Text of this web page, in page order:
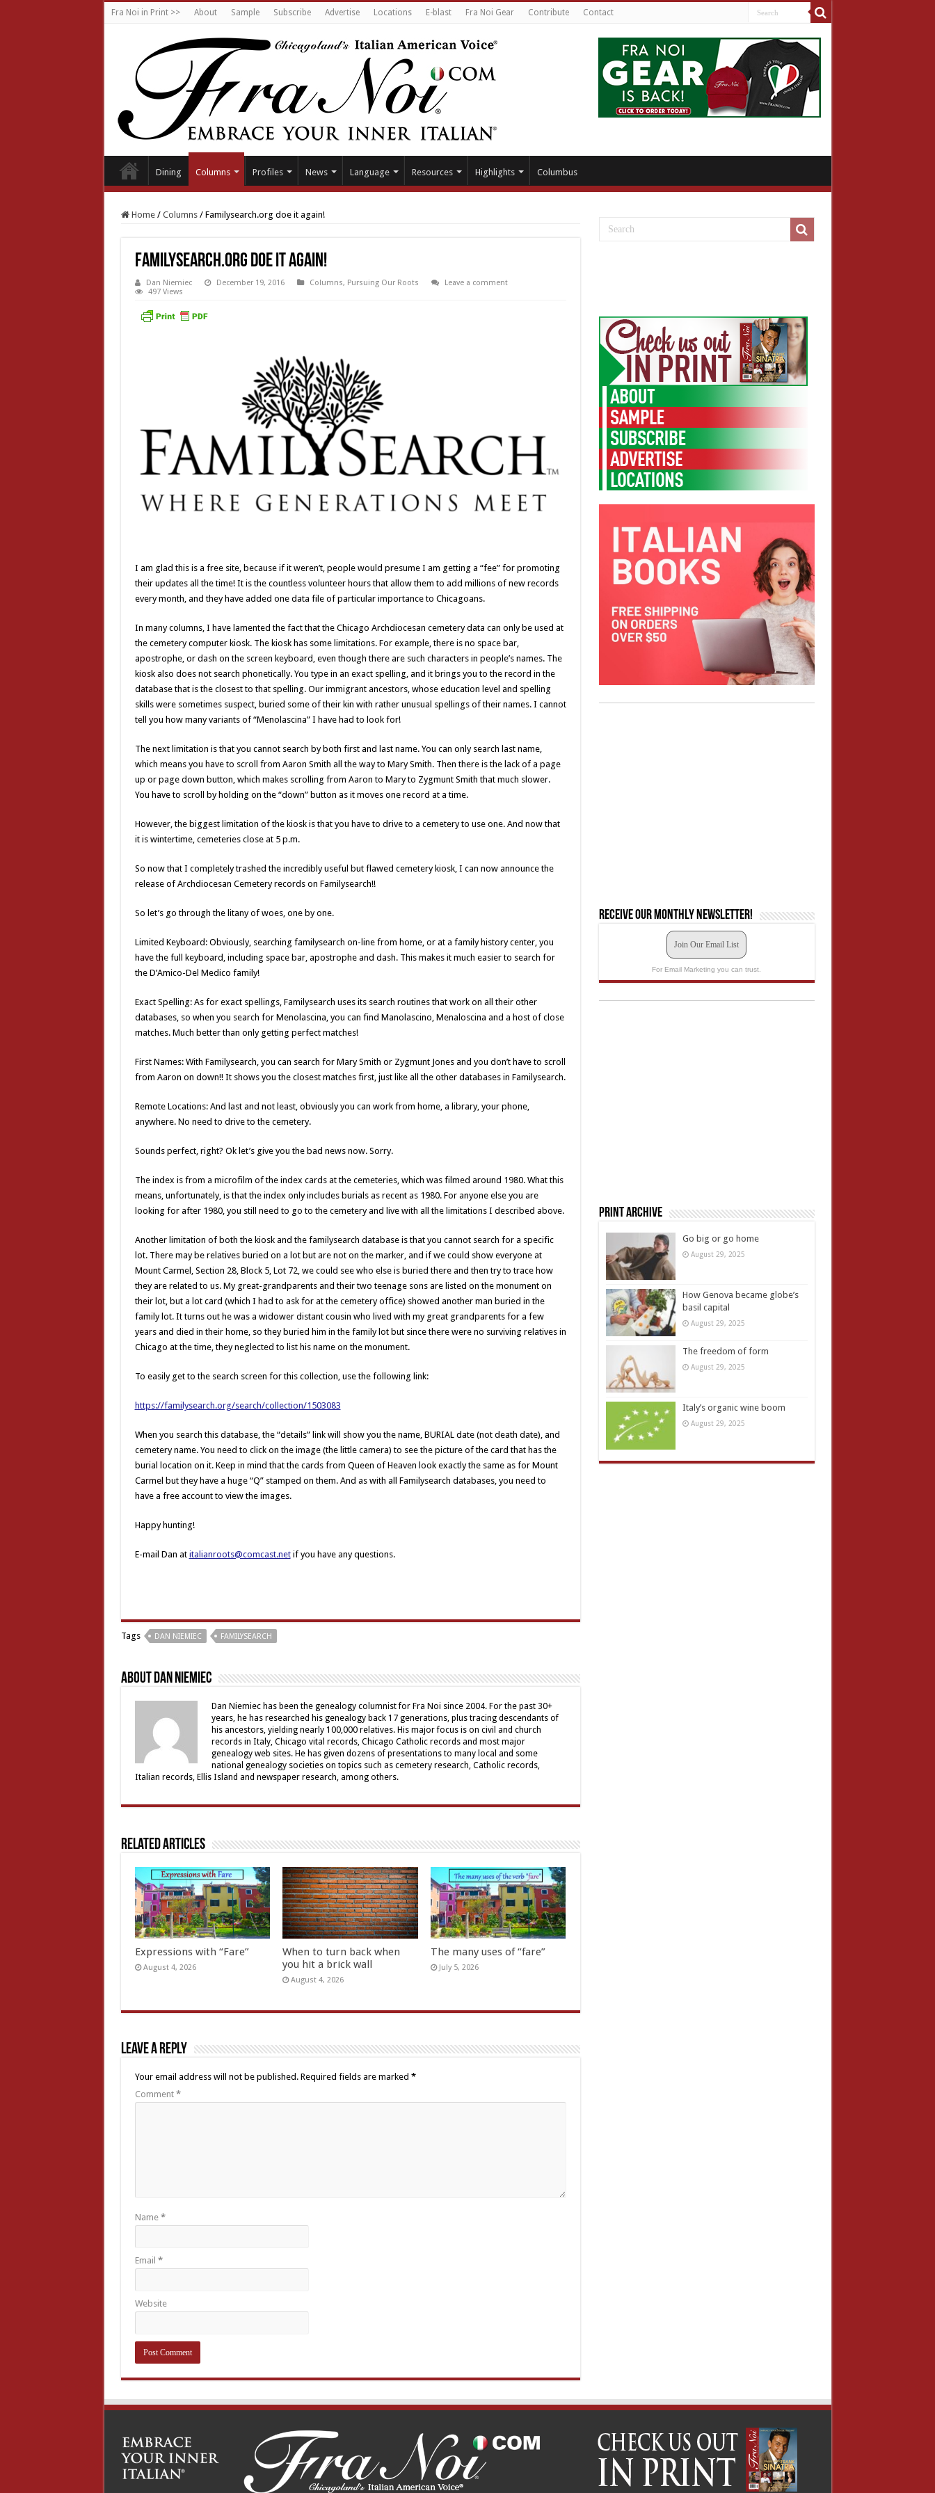
Fra Noi in Print >> About Sample Subscribe Advertise Locations E-blast Fra Noi Gear Contribute Contact
Dining Columns Profiles News Language Resources Highlights Columbus
Home / Columns / Familysearch.org doe it again!
Familysearch.org doe it again!
Dan Niemiec December 19, 2016 Columns, Pursuing Our Roots
Leave a comment
497 Views
I am glad this is a free site, because if it weren’t, people would presume I am getting a “fee” for promoting
their updates all the time! It is the countless volunteer hours that allow them to add millions of new records
every month, and they have added one data file of particular importance to Chicagoans.
In many columns, I have lamented the fact that the Chicago Archdiocesan cemetery data can only be used at
the cemetery computer kiosk. The kiosk has some limitations. For example, there is no space bar,
apostrophe, or dash on the screen keyboard, even though there are such characters in people’s names. The
kiosk also does not search phonetically. You type in an exact spelling, and it brings you to the record in the
database that is the closest to that spelling. Our immigrant ancestors, whose education level and spelling
skills were sometimes suspect, buried some of their kin with rather unusual spellings of their names. I cannot
tell you how many variants of “Menolascina” I have had to look for!
The next limitation is that you cannot search by both first and last name. You can only search last name,
which means you have to scroll from Aaron Smith all the way to Mary Smith. Then there is the lack of a page
up or page down button, which makes scrolling from Aaron to Mary to Zygmunt Smith that much slower.
You have to scroll by holding on the “down” button as it moves one record at a time.
However, the biggest limitation of the kiosk is that you have to drive to a cemetery to use one. And now that
it is wintertime, cemeteries close at 5 p.m.
So now that I completely trashed the incredibly useful but flawed cemetery kiosk, I can now announce the
release of Archdiocesan Cemetery records on Familysearch!!
So let’s go through the litany of woes, one by one.
Limited Keyboard: Obviously, searching familysearch on-line from home, or at a family history center, you
have the full keyboard, including space bar, apostrophe and dash. This makes it much easier to search for
the D’Amico-Del Medico family!
Exact Spelling: As for exact spellings, Familysearch uses its search routines that work on all their other
databases, so when you search for Menolascina, you can find Manolascino, Menaloscina and a host of close
matches. Much better than only getting perfect matches!
First Names: With Familysearch, you can search for Mary Smith or Zygmunt Jones and you don’t have to scroll
from Aaron on down!! It shows you the closest matches first, just like all the other databases in Familysearch.
Remote Locations: And last and not least, obviously you can work from home, a library, your phone,
anywhere. No need to drive to the cemetery.
Sounds perfect, right? Ok let’s give you the bad news now. Sorry.
The index is from a microfilm of the index cards at the cemeteries, which was filmed around 1980. What this
means, unfortunately, is that the index only includes burials as recent as 1980. For anyone else you are
looking for after 1980, you still need to go to the cemetery and live with all the limitations I described above.
Another limitation of both the kiosk and the familysearch database is that you cannot search for a specific
lot. There may be relatives buried on a lot but are not on the marker, and if we could show everyone at
Mount Carmel, Section 28, Block 5, Lot 72, we could see who else is buried there and then try to trace how
they are related to us. My great-grandparents and their two teenage sons are listed on the monument on
their lot, but a lot card (which I had to ask for at the cemetery office) showed another man buried in the
family lot. It turns out he was a widower distant cousin who lived with my great grandparents for a few
years and died in their home, so they buried him in the family lot but since there were no surviving relatives in
Chicago at the time, they neglected to list his name on the monument.
To easily get to the search screen for this collection, use the following link:
https://familysearch.org/search/collection/1503083
When you search this database, the “details” link will show you the name, BURIAL date (not death date), and
cemetery name. You need to click on the image (the little camera) to see the picture of the card that has the
burial location on it. Keep in mind that the cards from Queen of Heaven look exactly the same as for Mount
Carmel but they have a huge “Q” stamped on them. And as with all Familysearch databases, you need to
have a free account to view the images.
Happy hunting!
E-mail Dan at italianroots@comcast.netif you have any questions.
Tags DAN NIEMIEC FAMILYSEARCH
About Dan Niemiec
Dan Niemiec has been the genealogy columnist for Fra Noi since 2004. For the past 30+
years, he has researched his genealogy back 17 generations, plus tracing descendants of
his ancestors, yielding nearly 100,000 relatives. His major focus is on civil and church
records in Italy, Chicago vital records, Chicago Catholic records and most major
genealogy web sites. He has given dozens of presentations to many local and some
national genealogy societies on topics such as cemetery research, Catholic records,
Italian records, Ellis Island and newspaper research, among others.
Related Articles
Expressions with “Fare”
August 4, 2026
When to turn back when
you hit a brick wall
August 4, 2026
The many uses of “fare”
July 5, 2026
Leave a Reply
Your email address will not be published. Required fields are marked *
Comment *
Name *
Email *
Website
Receive our monthly newsletter!
Join Our Email List
For Email Marketing you can trust.
Print Archive
Go big or go home
August 29, 2025
How Genova became globe’s
basil capital
August 29, 2025
The freedom of form
August 29, 2025
Italy’s organic wine boom
August 29, 2025